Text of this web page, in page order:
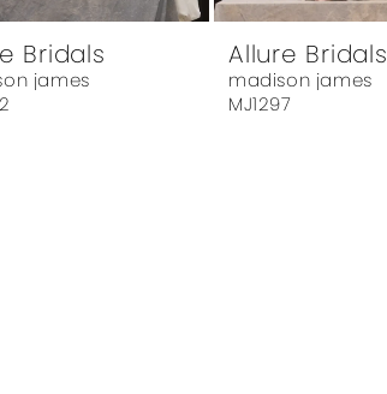
Bridals
james
Allure Bridals
madison james
MJ1297